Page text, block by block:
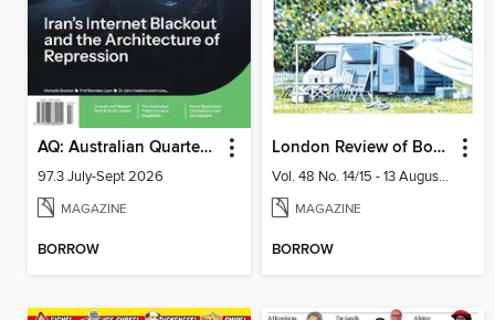
AQ: Australian Quarterly
97.3 July-Sept 2026
MAGAZINE
BORROW
London Review of Books
Vol. 48 No. 14/15 - 13 August 2026
MAGAZINE
BORROW